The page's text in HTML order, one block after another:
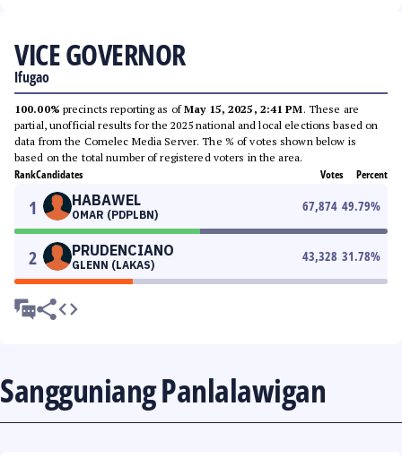
VICE GOVERNOR
Ifugao
100.00% precincts reporting as ofMay 15, 2025, 2:41 PM. These are
partial, unofficial results for the 2025 national and local elections based on
data from the Comelec Media Server. The % of votes shown below is
based on the total number of registered voters in the area.
RankCandidates Votes Percent
1 HABAWEL
OMAR (PDPLBN)
67,874 49.79%
2 PRUDENCIANO
GLENN (LAKAS)
43,328 31.78%
Sangguniang Panlalawigan